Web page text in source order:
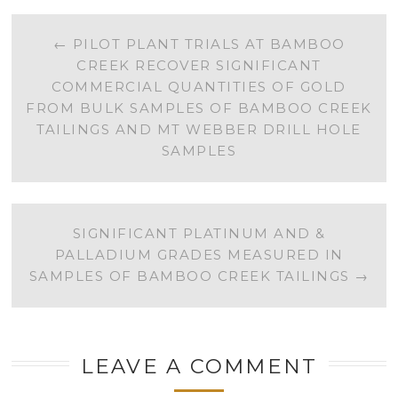
POST
NAVIGATION
← PILOT PLANT TRIALS AT BAMBOO
CREEK RECOVER SIGNIFICANT
COMMERCIAL QUANTITIES OF GOLD
FROM BULK SAMPLES OF BAMBOO CREEK
TAILINGS AND MT WEBBER DRILL HOLE
SAMPLES
SIGNIFICANT PLATINUM AND &
PALLADIUM GRADES MEASURED IN
SAMPLES OF BAMBOO CREEK TAILINGS →
LEAVE A COMMENT